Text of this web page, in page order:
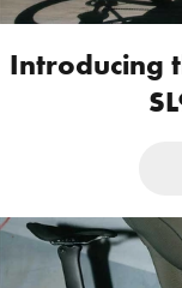
Introducing